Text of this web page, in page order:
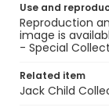
Use and
Reproduction
image is
- Special
Related item
Jack Child